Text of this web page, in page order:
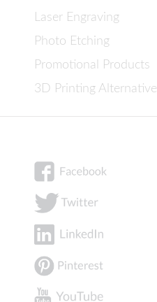
Laser Engraving
Photo Etching
Promotional Products
3D Printing Alternative